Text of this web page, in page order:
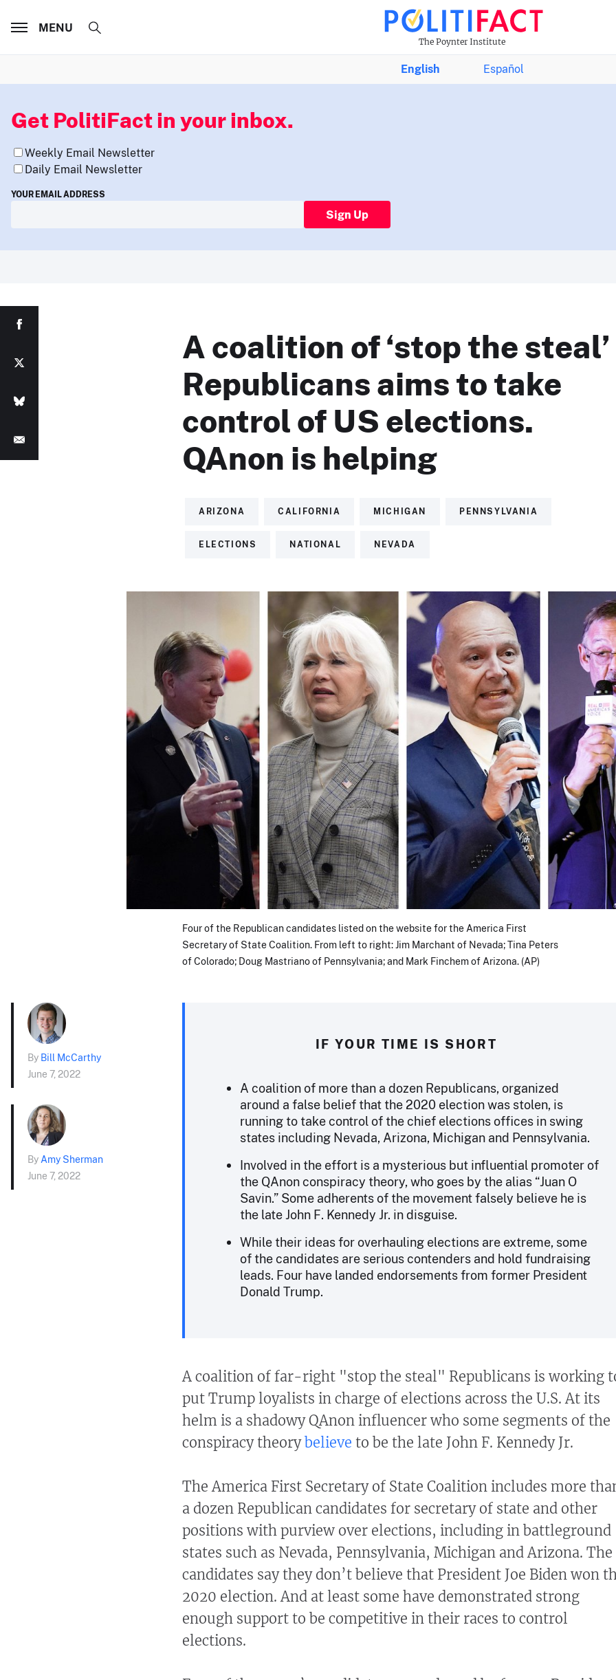
The Poynter Institute
MENU
English Español
Get PolitiFact in your inbox.
Weekly Email Newsletter
Daily Email Newsletter
YOUR EMAIL ADDRESS
Sign Up
A coalition of ‘stop the steal’
Republicans aims to take
control of US elections.
QAnon is helping
ARIZONA CALIFORNIA MICHIGAN PENNSYLVANIA
ELECTIONS NATIONAL NEVADA
Four of the Republican candidates listed on the website for the America First
Secretary of State Coalition. From left to right: Jim Marchant of Nevada; Tina Peters
of Colorado; Doug Mastriano of Pennsylvania; and Mark Finchem of Arizona. (AP)
By Bill McCarthy
June 7, 2022
By Amy Sherman
June 7, 2022
IF YOUR TIME IS SHORT
A coalition of more than a dozen Republicans, organized
around a false belief that the 2020 election was stolen, is
running to take control of the chief elections offices in swing
states including Nevada, Arizona, Michigan and Pennsylvania.
Involved in the effort is a mysterious but influential promoter of
the QAnon conspiracy theory, who goes by the alias “Juan O
Savin.” Some adherents of the movement falsely believe he is
the late John F. Kennedy Jr. in disguise.
While their ideas for overhauling elections are extreme, some
of the candidates are serious contenders and hold fundraising
leads. Four have landed endorsements from former President
Donald Trump.
A coalition of far-right "stop the steal" Republicans is working
put Trump loyalists in charge of elections across the U.S. At its
helm is a shadowy QAnon influencer who some segments of the
conspiracy theorybelieve to be the late John F. Kennedy Jr.
The America First Secretary of State Coalition includes more
a dozen Republican candidates for secretary of state and other
positions with purview over elections, including in battleground
states such as Nevada, Pennsylvania, Michigan and Arizona. The
candidates say they don’t believe that President Joe Biden won
2020 election. And at least some have demonstrated strong
enough support to be competitive in their races to control
elections.